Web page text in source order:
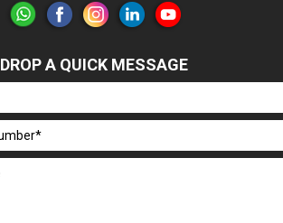
DROP A QUICK MESSAGE